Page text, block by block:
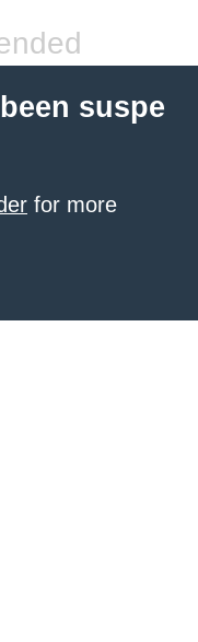
suspe
for more